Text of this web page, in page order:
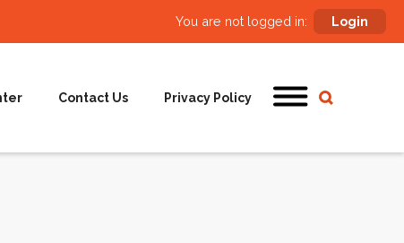
You are not logged in: Login
Contact Us Privacy Policy